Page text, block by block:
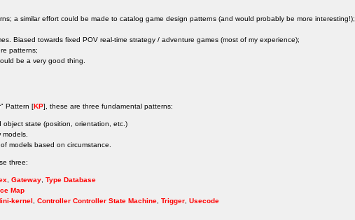
a similar effort could be made to catalog game design patterns (and would probably be more interesting!);
Biased towards fixed POV real-time strategy / adventure games (most of my experience);
patterns;
be a very good thing.
Pattern [KP], these are three fundamental patterns:
object state (position, orientation, etc.)
models based on circumstance.
three:
Gateway Type Database
Map
kernel Controller Controller State Machine Trigger Usecode